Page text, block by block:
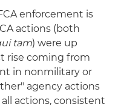
enforcement is
actions (both
tam) were up
rise coming from
in nonmilitary or
agency actions
actions, consistent